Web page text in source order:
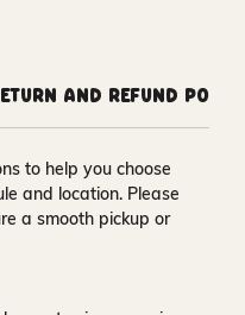
and Refund
to help you choose
and location. Please
a smooth pickup or